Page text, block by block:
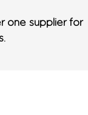
one supplier for